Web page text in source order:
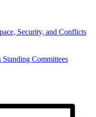
Security, and Conflicts
Standing Committees